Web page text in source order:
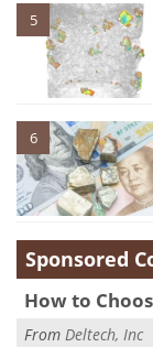
5
6
Sponsored
How to
From Deltech, Inc